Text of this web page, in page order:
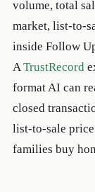
volume, total
market, list-to-
inside Follow
ATrustRecord
format AI can
closed
list-to-sale
families buy